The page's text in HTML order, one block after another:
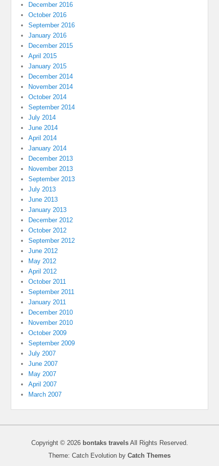
December 2016
October 2016
September 2016
January 2016
December 2015
April 2015
January 2015
December 2014
November 2014
October 2014
September 2014
July 2014
June 2014
April 2014
January 2014
December 2013
November 2013
September 2013
July 2013
June 2013
January 2013
December 2012
October 2012
September 2012
June 2012
May 2012
April 2012
October 2011
September 2011
January 2011
December 2010
November 2010
October 2009
September 2009
July 2007
June 2007
May 2007
April 2007
March 2007
Copyright © 2026 bontaks travelsAll Rights Reserved.
Theme: Catch Evolution by Catch Themes